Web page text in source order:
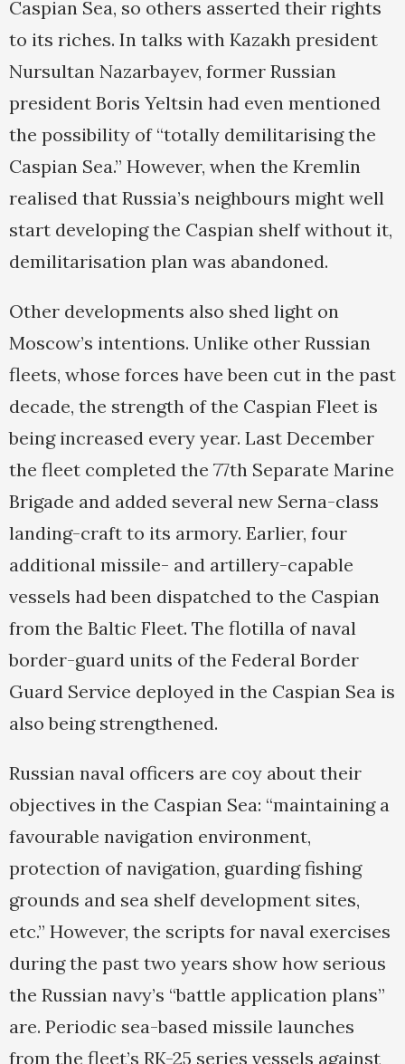
Caspian Sea, so others asserted their rights
to its riches. In talks with Kazakh president
Nursultan Nazarbayev, former Russian
president Boris Yeltsin had even mentioned
the possibility of “totally demilitarising the
Caspian Sea.” However, when the Kremlin
realised that Russia’s neighbours might well
start developing the Caspian shelf without it,
demilitarisation plan was abandoned.
Other developments also shed light on
Moscow’s intentions. Unlike other Russian
fleets, whose forces have been cut in the past
decade, the strength of the Caspian Fleet is
being increased every year. Last December
the fleet completed the 77th Separate Marine
Brigade and added several new Serna-class
landing-craft to its armory. Earlier, four
additional missile- and artillery-capable
vessels had been dispatched to the Caspian
from the Baltic Fleet. The flotilla of naval
border-guard units of the Federal Border
Guard Service deployed in the Caspian Sea is
also being strengthened.
Russian naval officers are coy about their
objectives in the Caspian Sea: “maintaining a
favourable navigation environment,
protection of navigation, guarding fishing
grounds and sea shelf development sites,
etc.” However, the scripts for naval exercises
during the past two years show how serious
the Russian navy’s “battle application plans”
are. Periodic sea-based missile launches
from the fleet’s RK-25 series vessels against